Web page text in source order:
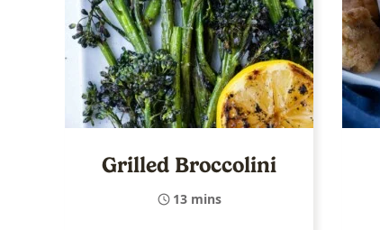
Grilled Broccolini
13 mins